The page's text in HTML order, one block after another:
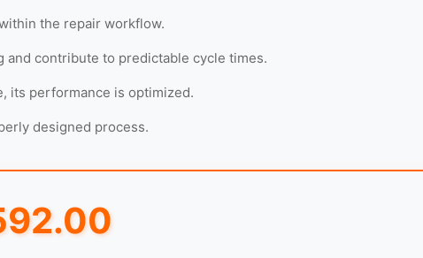
the repair workflow.
contribute to predictable cycle times.
its performance is optimized.
designed process.